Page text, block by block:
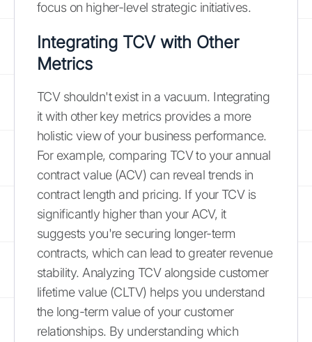
focus on higher-level strategic initiatives.
Integrating TCV with Other
Metrics
TCV shouldn't exist in a vacuum. Integrating
it with other key metrics provides a more
holistic view of your business performance.
For example, comparing TCV to your annual
contract value (ACV) can reveal trends in
contract length and pricing. If your TCV is
significantly higher than your ACV, it
suggests you're securing longer-term
contracts, which can lead to greater revenue
stability. Analyzing TCV alongside customer
lifetime value (CLTV) helps you understand
the long-term value of your customer
relationships. By understanding which